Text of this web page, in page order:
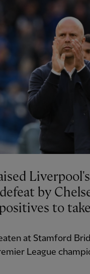
by
to
at Stamford
League